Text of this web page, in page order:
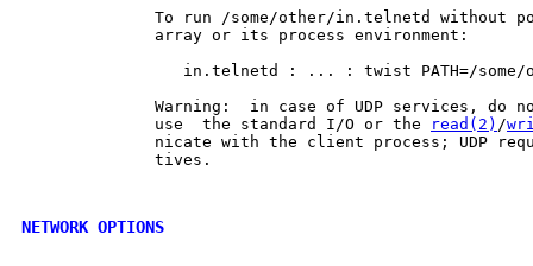
To run /some/other/in.telnetd without
              array or its process environment:
in.telnetd : ... : twist PATH=/
Warning:  in case of UDP services, do
              use  the standard I/O or the
read(2) /
nicate with the client process; UDP
              tives.
NETWORK OPTIONS